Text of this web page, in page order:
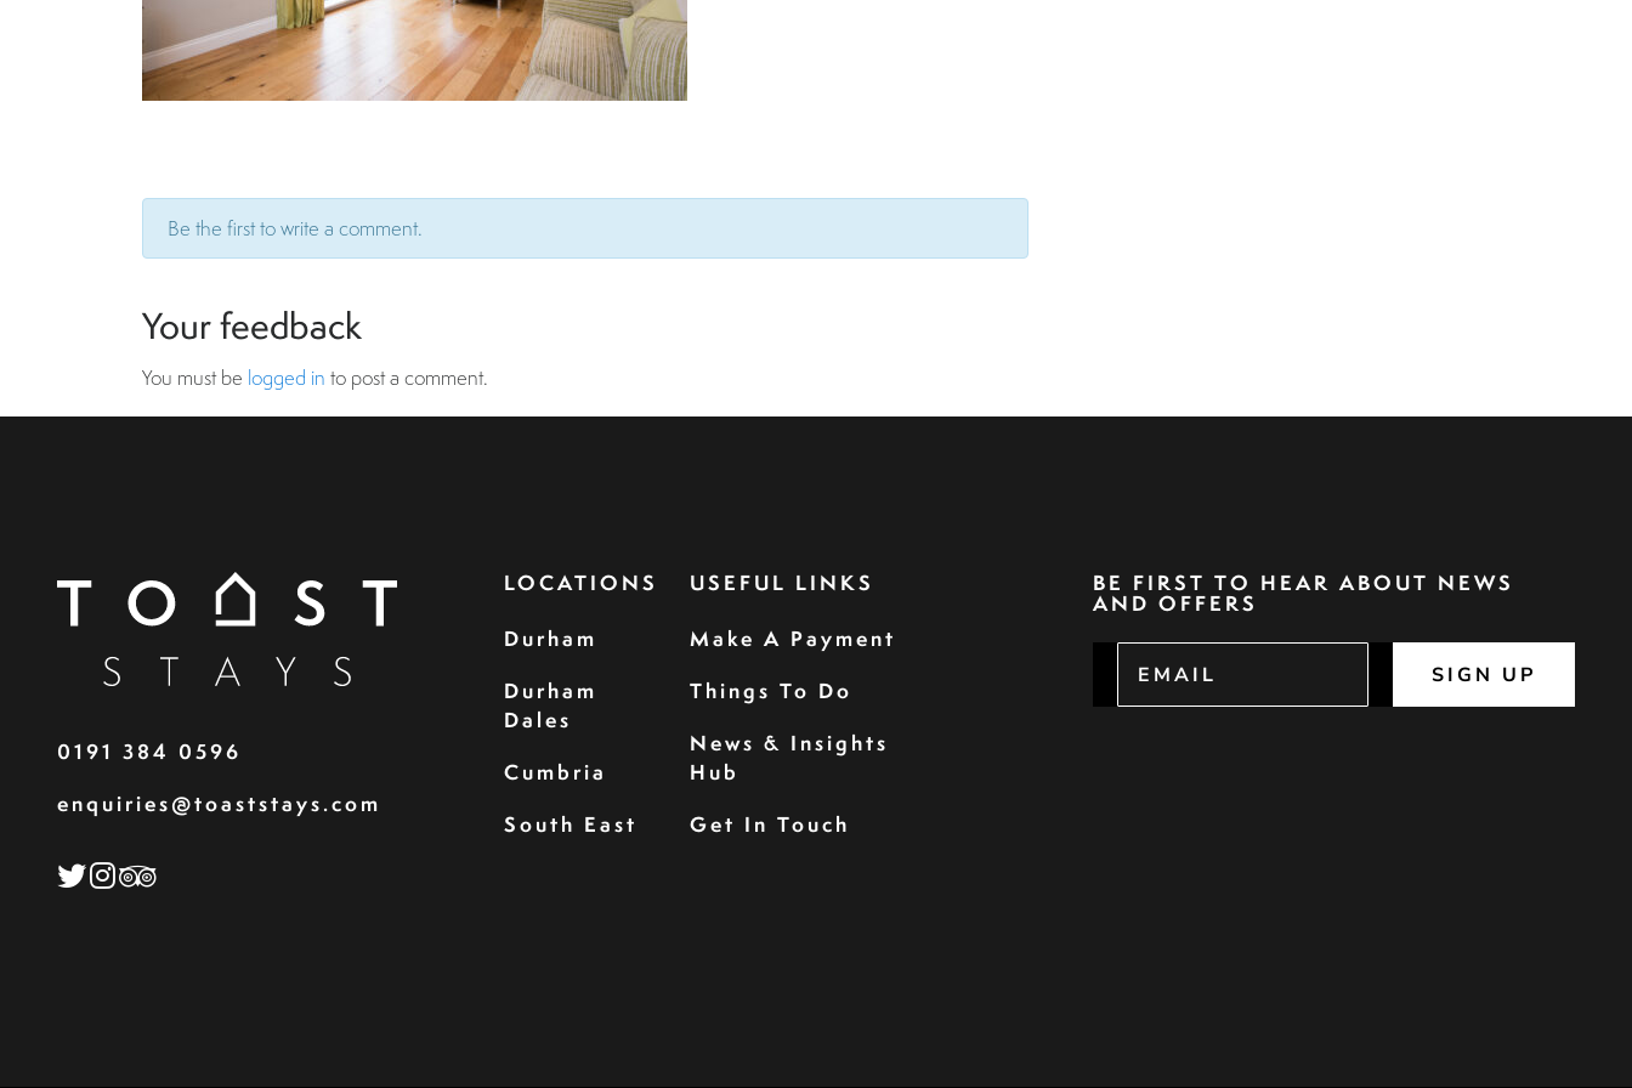
Be the first to write a comment.
Your feedback
You must be logged in to post a comment.
0191 384 0596
enquiries@toaststays.com
LOCATIONS
Durham
Durham
Dales
Cumbria
South East
USEFUL LINKS
Make A Payment
Things To Do
News & Insights
Hub
Get In Touch
BE FIRST TO HEAR ABOUT NEWS
AND OFFERS
SIGN UP